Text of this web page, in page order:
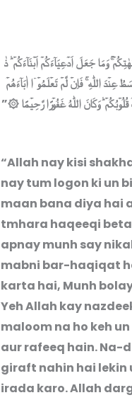
وَمَا جَعَلَ اَدۡعِيَآءَكُمۡ اَبۡنَآءَكُمۡ‌ ؕ ذٰ
عِنۡدَ اللّٰهِ‌ ۚ فَاِنۡ لَّمۡ تَعۡلَمُوۡۤا اٰبَآءَهُمۡ
وَكَانَ اللّٰهُ غَفُوۡرًا رَّحِيۡمًا ۞”
“Allah nay kisi
nay tum logon ki un
maan bana diya hai
tmhara haqeeqi
apnay munh say
mabni bar-haqiqat
karta hai, Munh
Yeh Allah kay
maloom na ho keh
aur rafeeq hain. Na-
giraft nahin hai lekin
irada karo. Allah